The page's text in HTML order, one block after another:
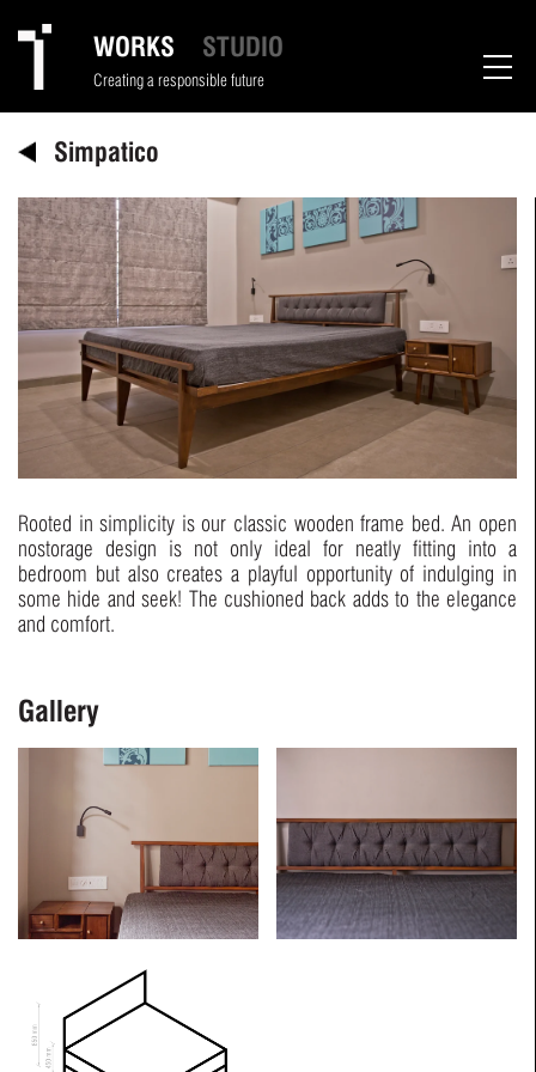
WORKS STUDIO
Creating a responsible future
Simpatico
Rooted in simplicity is our classic wooden frame bed. An open
nostorage design is not only ideal for neatly fitting into a
bedroom but also creates a playful opportunity of indulging in
some hide and seek! The cushioned back adds to the elegance
and comfort.
Gallery